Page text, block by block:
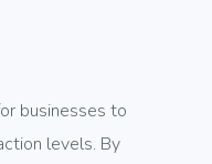
businesses to
levels. By